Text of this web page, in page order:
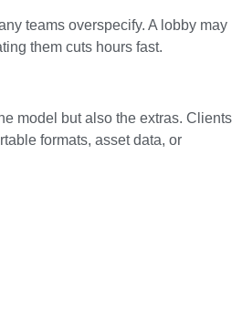
teams overspecify. A lobby may
them cuts hours fast.
model but also the extras. Clients
formats, asset data, or